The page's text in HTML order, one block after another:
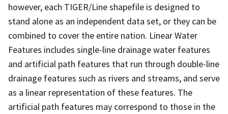
however, each TIGER/Line shapefile is designed to
stand alone as an independent data set, or they can be
combined to cover the entire nation. Linear Water
Features includes single-line drainage water features
and artificial path features that run through double-line
drainage features such as rivers and streams, and serve
as a linear representation of these features. The
artificial path features may correspond to those in the